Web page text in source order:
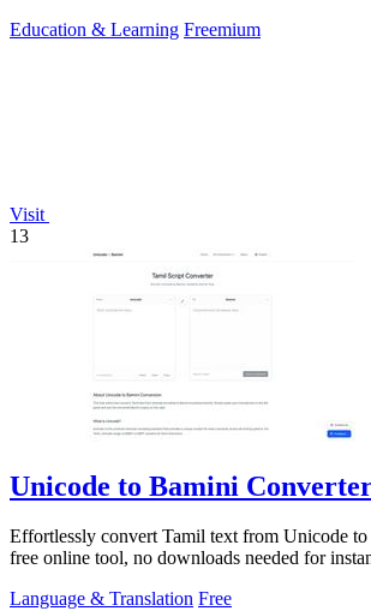
Education & Learning Freemium
Visit
13
Unicode to Bamini
Effortlessly convert Tamil text from Unicode
free online tool, no downloads needed for
Language & Translation Free